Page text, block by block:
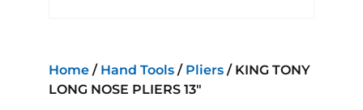
Home / Hand Tools / Pliers / KING TONY
LONG NOSE PLIERS 13″